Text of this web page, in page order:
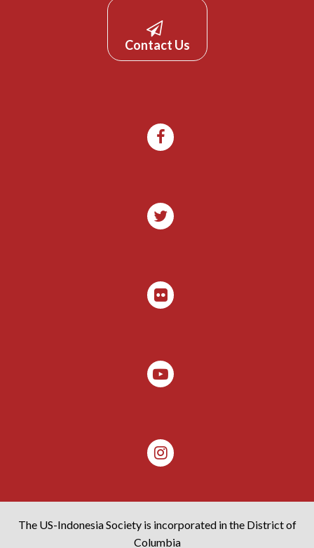
Contact Us
The US-Indonesia Society is incorporated in the District of
Columbia